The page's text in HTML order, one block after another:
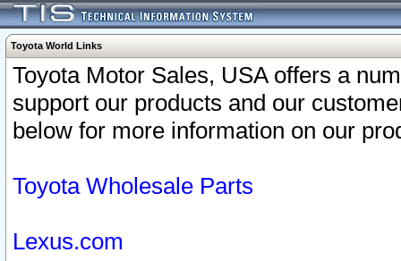
Toyota World Links
Toyota Motor Sales, USA offers a
support our products and our
below for more information on our
Toyota Wholesale Parts
Lexus.com